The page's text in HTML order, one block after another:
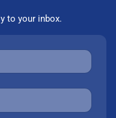
to your inbox.